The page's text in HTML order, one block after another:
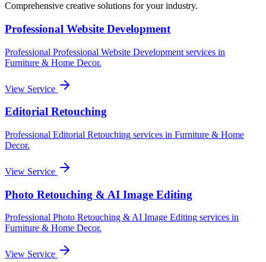
Comprehensive creative solutions for yourindustry.
Professional Website Development
Professional Professional Website Development services in
Furniture & Home Decor.
View Service
Editorial Retouching
Professional Editorial Retouching services in Furniture & Home
Decor.
View Service
Photo Retouching & AI Image Editing
Professional Photo Retouching & AI Image Editing services in
Furniture & Home Decor.
View Service